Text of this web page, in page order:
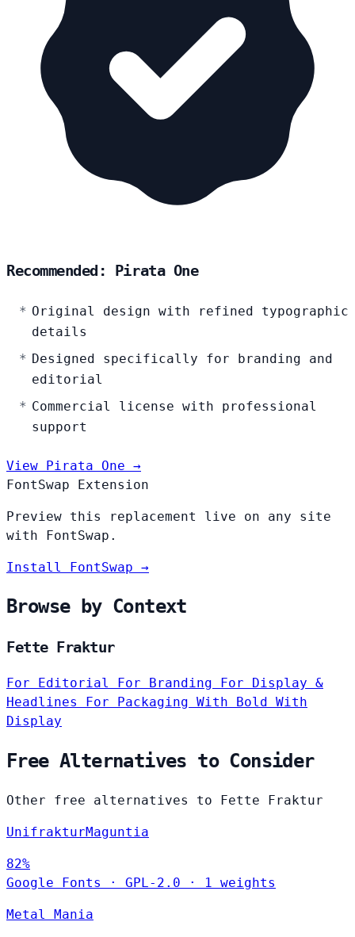
Recommended: Pirata One
Original design with refined typographic
details
Designed specifically for branding and
editorial
Commercial license with professional
support
View Pirata One →
FontSwap Extension
Preview this replacement live on any site
with FontSwap.
Install FontSwap →
Browse by Context
Fette Fraktur
For Editorial For Branding For Display &
Headlines For Packaging With Bold With
Display
Free Alternatives to Consider
Other free alternatives to Fette Fraktur
UnifrakturMaguntia
82%
Google Fonts
· GPL-2.0 · 1 weights
Metal Mania